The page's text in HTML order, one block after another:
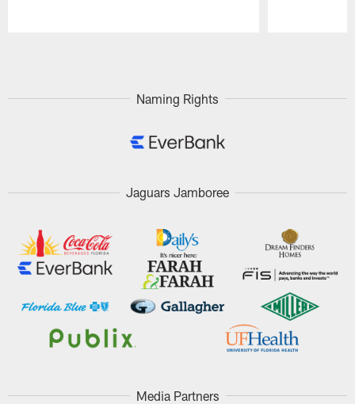
Naming Rights
Jaguars Jamboree
Media Partners